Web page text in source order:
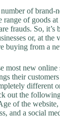
of brand-
range of goods
frauds. So, it’s
or, at the
buying from a
most new online
their
different
out the
of the
and a social